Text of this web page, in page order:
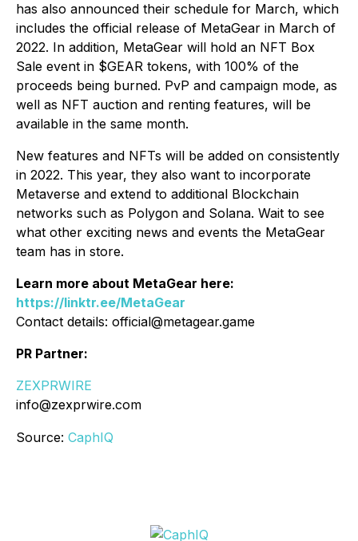
has also announced their schedule for March, which
includes the official release of MetaGear in March of
2022. In addition, MetaGear will hold an NFT Box
Sale event in $GEAR tokens, with 100% of the
proceeds being burned. PvP and campaign mode, as
well as NFT auction and renting features, will be
available in the same month.
New features and NFTs will be added on consistently
in 2022. This year, they also want to incorporate
Metaverse and extend to additional Blockchain
networks such as Polygon and Solana. Wait to see
what other exciting news and events the MetaGear
team has in store.
Learn more about MetaGear here:
https://linktr.ee/MetaGear
Contact details: official@metagear.game
PR Partner:
ZEXPRWIRE
info@zexprwire.com
Source: CaphIQ